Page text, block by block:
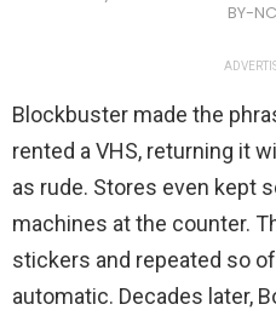
BY-
Blockbuster made the
rented a VHS, returning it
as rude. Stores even kept
machines at the counter.
stickers and repeated so
automatic. Decades later,